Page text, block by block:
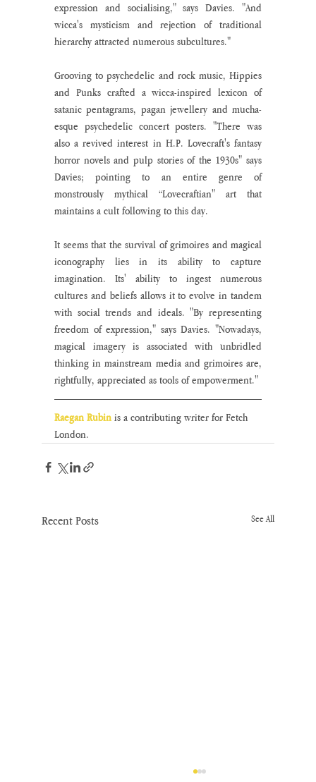
expression and socialising," says Davies. "And
wicca's mysticism and rejection of traditional
hierarchy attracted numerous subcultures."
Grooving to psychedelic and rock music, Hippies
and Punks crafted a wicca-inspired lexicon of
satanic pentagrams, pagan jewellery and mucha-
esque psychedelic concert posters. "There was
also a revived interest in H.P. Lovecraft's fantasy
horror novels and pulp stories of the 1930s" says
Davies; pointing to an entire genre of
monstrously mythical “Lovecraftian" art that
maintains a cult following to this day.
It seems that the survival of grimoires and magical
iconography lies in its ability to capture
imagination. Its' ability to ingest numerous
cultures and beliefs allows it to evolve in tandem
with social trends and ideals. "By representing
freedom of expression," says Davies. "Nowadays,
magical imagery is associated with unbridled
thinking in mainstream media and grimoires are,
rightfully, appreciated as tools of empowerment."
Raegan Rubin is a contributing writer for Fetch
London.
Recent Posts See All